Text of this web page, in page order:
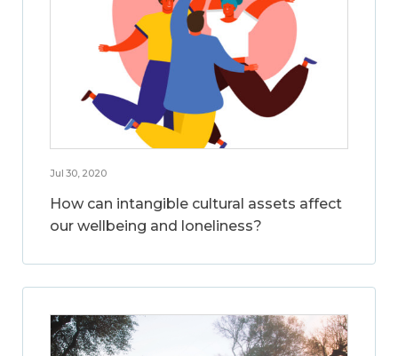
Jul 30, 2020
How can intangible cultural assets affect
our wellbeing and loneliness?